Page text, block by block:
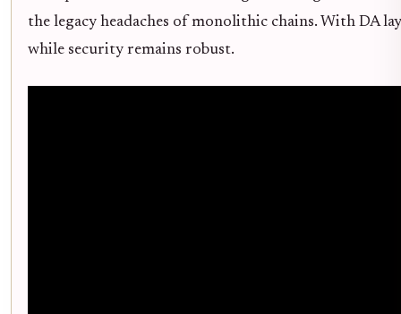
the legacy headaches of monolithic chains. With DA
while security remains robust.